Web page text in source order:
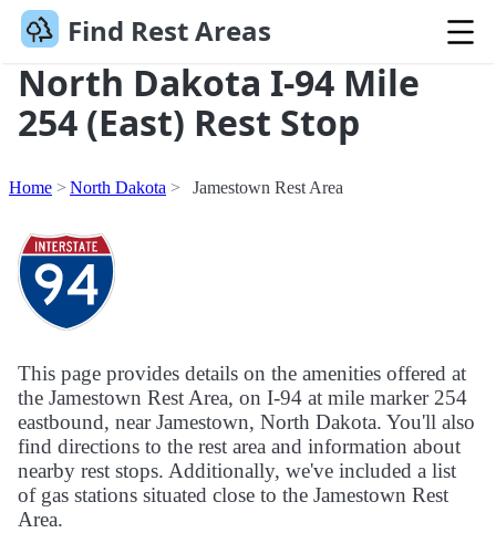
Find Rest Areas
North Dakota I-94 Mile
254 (East) Rest Stop
Home North Dakota Jamestown Rest Area
This page provides details on the amenities offered at
the Jamestown Rest Area, on I-94 at mile marker 254
eastbound, near Jamestown, North Dakota. You'll also
find directions to the rest area and information about
nearby rest stops. Additionally, we've included a list
of gas stations situated close to the Jamestown Rest
Area.